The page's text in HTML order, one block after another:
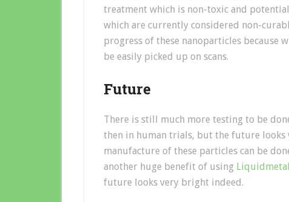
treatment which is non-toxic and
which are currently considered non-
progress of these nanoparticles because
be easily picked up on scans.
Future
There is still much more testing to be
then in human trials, but the future looks
manufacture of these particles can be
another huge benefit of using
future looks very bright indeed.